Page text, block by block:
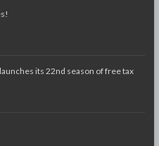
its 22nd season of free tax